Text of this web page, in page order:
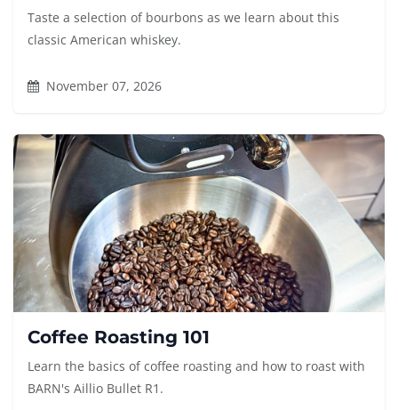
Taste a selection of bourbons as we learn about this
classic American whiskey.
November 07, 2026
Coffee Roasting 101
Learn the basics of coffee roasting and how to roast with
BARN's Aillio Bullet R1.